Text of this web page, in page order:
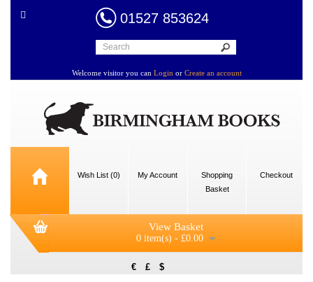
01527 853624
Welcome visitor you can Login or Create an account
Wish List (0) My Account
Shopping
Basket
Checkout
View Basket
0 item(s) - £0.00
€ £ $